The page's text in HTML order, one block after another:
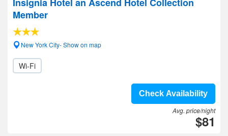
Member
New York City- Show on map
Wi-Fi
Check Availability
Avg. price/night
$81